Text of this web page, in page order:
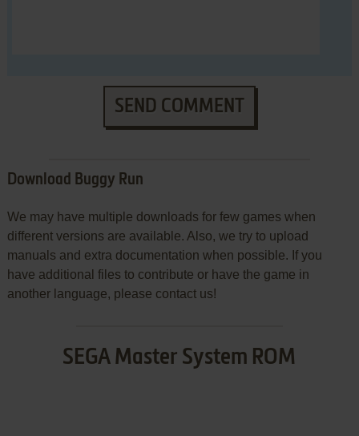
SEND COMMENT
Download Buggy Run
We may have multiple downloads for few games when
different versions are available. Also, we try to upload
manuals and extra documentation when possible. If you
have additional files to contribute or have the game in
another language, please contact us!
SEGA Master System ROM